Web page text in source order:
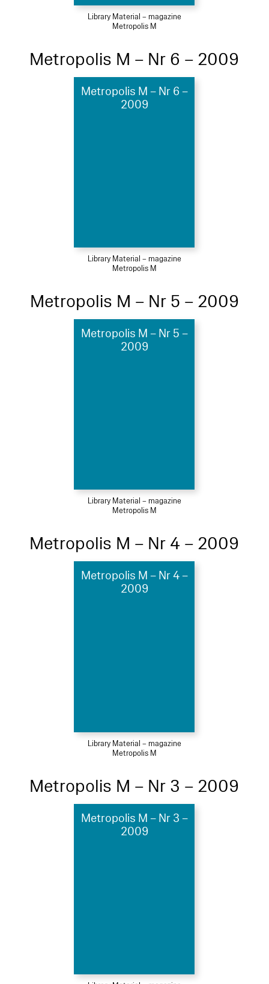
Library Material – magazine
Metropolis M
Metropolis M – Nr 6 – 2009
Metropolis M – Nr 6 –
2009
Library Material – magazine
Metropolis M
Metropolis M – Nr 5 – 2009
Metropolis M – Nr 5 –
2009
Library Material – magazine
Metropolis M
Metropolis M – Nr 4 – 2009
Metropolis M – Nr 4 –
2009
Library Material – magazine
Metropolis M
Metropolis M – Nr 3 – 2009
Metropolis M – Nr 3 –
2009